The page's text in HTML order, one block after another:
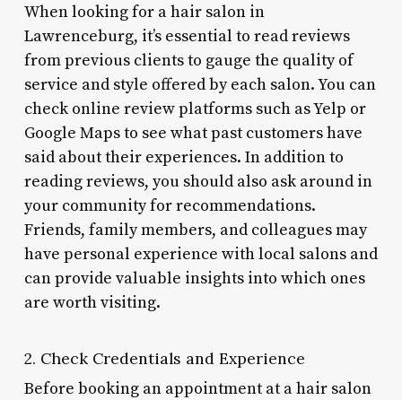
When looking for a hair salon in
Lawrenceburg, it’s essential to read reviews
from previous clients to gauge the quality of
service and style offered by each salon. You can
check online review platforms such as Yelp or
Google Maps to see what past customers have
said about their experiences. In addition to
reading reviews, you should also ask around in
your community for recommendations.
Friends, family members, and colleagues may
have personal experience with local salons and
can provide valuable insights into which ones
are worth visiting.
2. Check Credentials and Experience
Before booking an appointment at a hair salon